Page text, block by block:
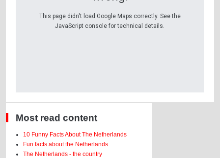
This page didn't load Google Maps correctly. See the
JavaScript console for technical details.
Most read content
10 Funny Facts About The Netherlands
Fun facts about the Netherlands
The Netherlands - the country